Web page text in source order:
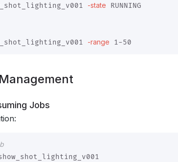
-state RUNNING
-range
Jobs